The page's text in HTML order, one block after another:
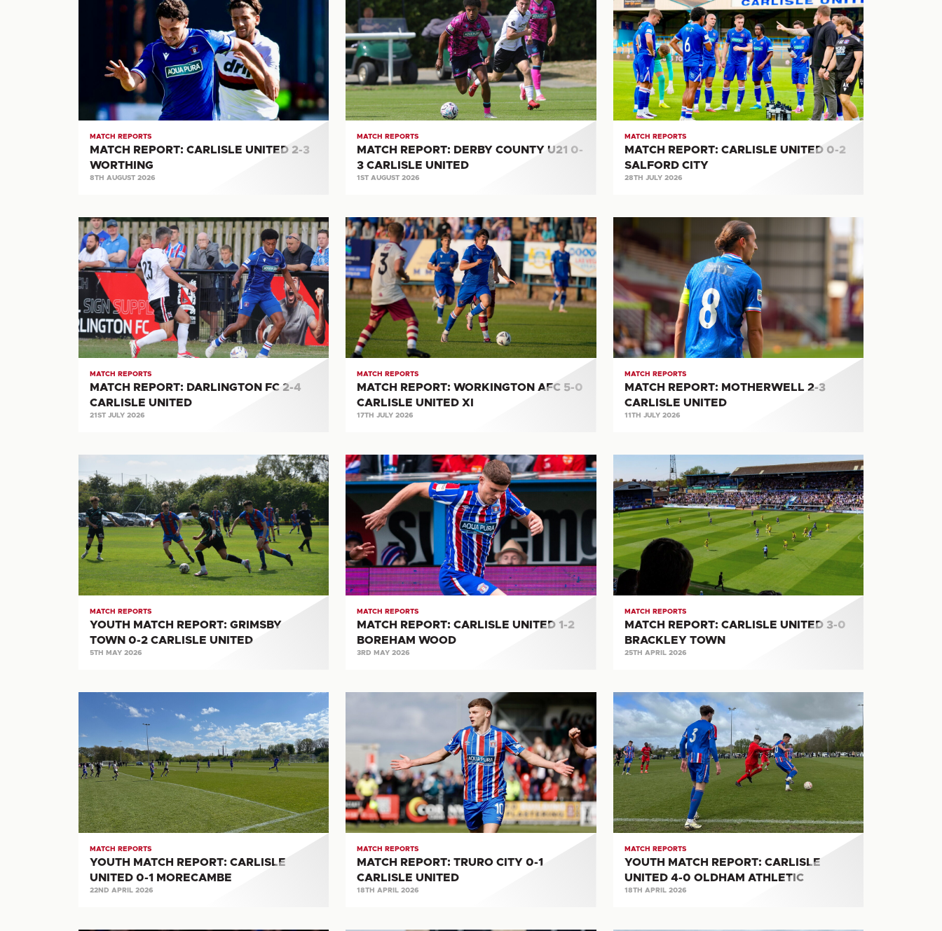
REPORT:
WORTHING
MATCH REPORTS
MATCH REPORT: CARLISLE UNITED 2-3
WORTHING
8TH AUGUST 2026
REPORT:
DERBY
COUNTY
U21
0-
3
CARLISLE
UNITED
MATCH REPORTS
MATCH REPORT: DERBY COUNTY U21 0-
3 CARLISLE UNITED
1ST AUGUST 2026
REPORT:
CARLISLE
UNITED
0-
2
SALFORD
CITY
MATCH REPORTS
MATCH REPORT: CARLISLE UNITED 0-2
SALFORD CITY
28TH JULY 2026
MATCH
REPORT:
DARLINGTON
FC
2-
4
CARLISLE
UNITED
MATCH REPORTS
MATCH REPORT: DARLINGTON FC 2-4
CARLISLE UNITED
21ST JULY 2026
MATCH
REPORT:
WORKINGTON
AFC
5-
CARLISLE
UNITED
XI
MATCH REPORTS
MATCH REPORT: WORKINGTON AFC 5-0
CARLISLE UNITED XI
17TH JULY 2026
REPORT:
MOTHERWELL
2-
3
CARLISLE
UNITED
MATCH REPORTS
MATCH REPORT: MOTHERWELL 2-3
CARLISLE UNITED
11TH JULY 2026
MATCH
REPORT:
GRIMSBY
TOWN
0-
CARLISLE
UNITED
MATCH REPORTS
YOUTH MATCH REPORT: GRIMSBY
TOWN 0-2 CARLISLE UNITED
5TH MAY 2026
MATCH
REPORT:
CARLISLE
UNITED
1-
2
BOREHAM
WOOD
MATCH REPORTS
MATCH REPORT: CARLISLE UNITED 1-2
BOREHAM WOOD
3RD MAY 2026
REPORT:
CARLISLE
UNITED
3-
0
BRACKLEY
TOWN
MATCH REPORTS
MATCH REPORT: CARLISLE UNITED 3-0
BRACKLEY TOWN
25TH APRIL 2026
YOUTH
MATCH
REPORT:
CARLISLE
UNITED
0-
1
MORECAMBE
MATCH REPORTS
YOUTH MATCH REPORT: CARLISLE
UNITED 0-1 MORECAMBE
22ND APRIL 2026
CITY
0-
1
CARLISLE
UNITED
MATCH REPORTS
MATCH REPORT: TRURO CITY 0-1
CARLISLE UNITED
18TH APRIL 2026
YOUTH
MATCH
REPORT:
CARLISLE
UNITED
0
OLDHAM
ATHLETIC
MATCH REPORTS
YOUTH MATCH REPORT: CARLISLE
UNITED 4-0 OLDHAM ATHLETIC
18TH APRIL 2026